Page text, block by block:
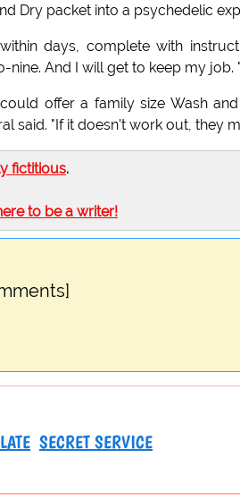
Dry packet into a psychedelic
days, complete with
nine. And I will get to keep my job. "
offer a family size Wash
said. "If it doesn't work out, they
fictitious.
to be a writer!
SECRET SERVICE